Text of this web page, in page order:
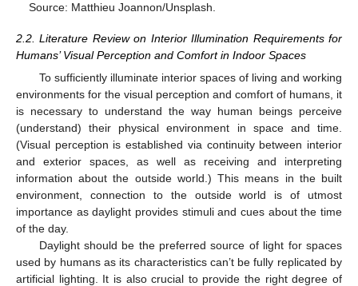
Source: Matthieu Joannon/Unsplash.
2.2. Literature Review on Interior Illumination Requirements for
Humans’ Visual Perception and Comfort in Indoor Spaces
To sufficiently illuminate interior spaces of living and working
environments for the visual perception and comfort of humans, it
is necessary to understand the way human beings perceive
(understand) their physical environment in space and time.
(Visual perception is established via continuity between interior
and exterior spaces, as well as receiving and interpreting
information about the outside world.) This means in the built
environment, connection to the outside world is of utmost
importance as daylight provides stimuli and cues about the time
of the day.
Daylight should be the preferred source of light for spaces
used by humans as its characteristics can’t be fully replicated by
artificial lighting. It is also crucial to provide the right degree of